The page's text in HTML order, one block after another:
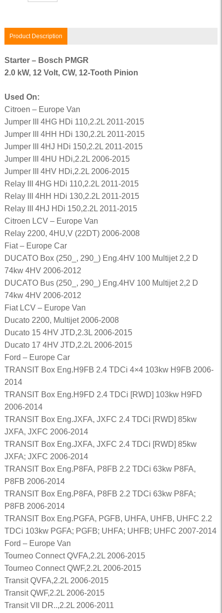
Product Description
Starter – Bosch PMGR
2.0 kW, 12 Volt, CW, 12-Tooth Pinion
Used On:
Citroen – Europe Van
Jumper III 4HG HDi 110,2.2L 2011-2015
Jumper III 4HH HDi 130,2.2L 2011-2015
Jumper III 4HJ HDi 150,2.2L 2011-2015
Jumper III 4HU HDi,2.2L 2006-2015
Jumper III 4HV HDi,2.2L 2006-2015
Relay III 4HG HDi 110,2.2L 2011-2015
Relay III 4HH HDi 130,2.2L 2011-2015
Relay III 4HJ HDi 150,2.2L 2011-2015
Citroen LCV – Europe Van
Relay 2200, 4HU,V (22DT) 2006-2008
Fiat – Europe Car
DUCATO Box (250_, 290_) Eng.4HV 100 Multijet 2,2 D
74kw 4HV 2006-2012
DUCATO Bus (250_, 290_) Eng.4HV 100 Multijet 2,2 D
74kw 4HV 2006-2012
Fiat LCV – Europe Van
Ducato 2200, Multijet 2006-2008
Ducato 15 4HV JTD,2.3L 2006-2015
Ducato 17 4HV JTD,2.2L 2006-2015
Ford – Europe Car
TRANSIT Box Eng.H9FB 2.4 TDCi 4×4 103kw H9FB 2006-
2014
TRANSIT Box Eng.H9FD 2.4 TDCi [RWD] 103kw H9FD
2006-2014
TRANSIT Box Eng.JXFA, JXFC 2.4 TDCi [RWD] 85kw
JXFA, JXFC 2006-2014
TRANSIT Box Eng.JXFA, JXFC 2.4 TDCi [RWD] 85kw
JXFA; JXFC 2006-2014
TRANSIT Box Eng.P8FA, P8FB 2.2 TDCi 63kw P8FA,
P8FB 2006-2014
TRANSIT Box Eng.P8FA, P8FB 2.2 TDCi 63kw P8FA;
P8FB 2006-2014
TRANSIT Box Eng.PGFA, PGFB, UHFA, UHFB, UHFC 2.2
TDCi 103kw PGFA; PGFB; UHFA; UHFB; UHFC 2007-2014
Ford – Europe Van
Tourneo Connect QVFA,2.2L 2006-2015
Tourneo Connect QWF,2.2L 2006-2015
Transit QVFA,2.2L 2006-2015
Transit QWF,2.2L 2006-2015
Transit VII DR..,2.2L 2006-2011